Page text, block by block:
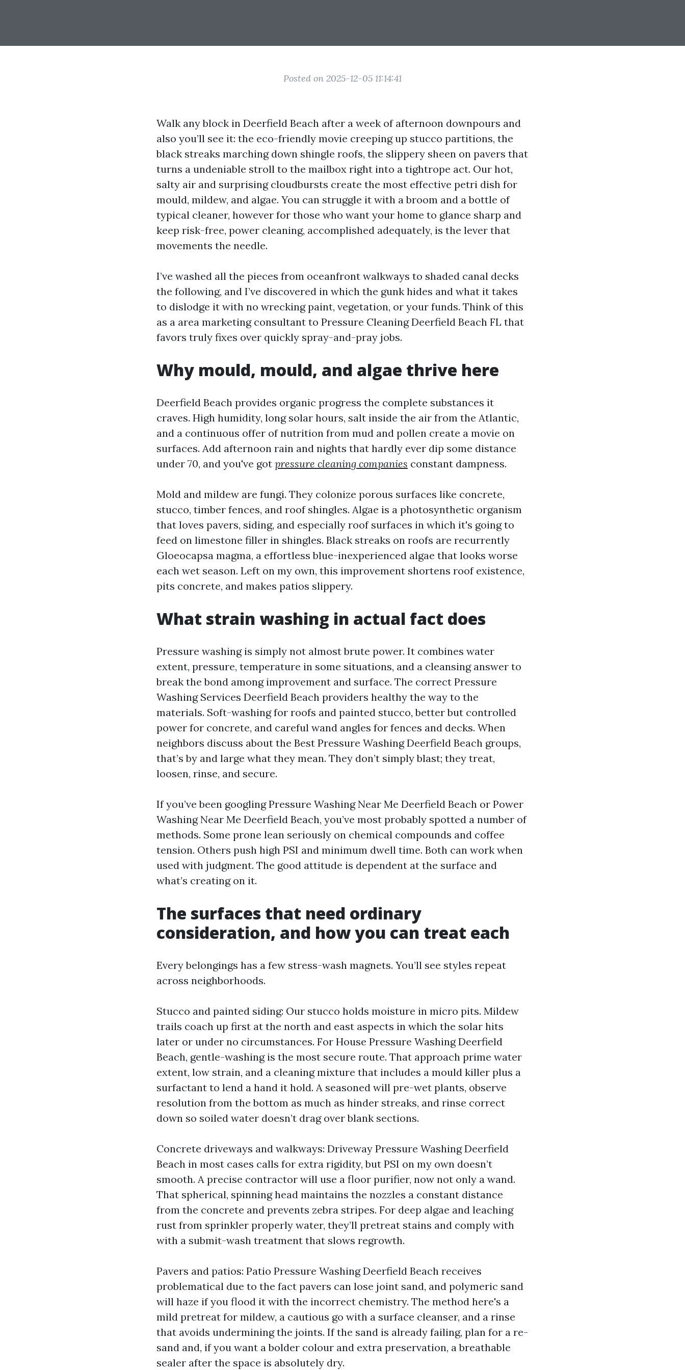
Posted on 2025-12-05 11:14:41
Walk any block in Deerfield Beach after a week of afternoon downpours and
also you’ll see it: the eco-friendly movie creeping up stucco partitions, the
black streaks marching down shingle roofs, the slippery sheen on pavers that
turns a undeniable stroll to the mailbox right into a tightrope act. Our hot,
salty air and surprising cloudbursts create the most effective petri dish for
mould, mildew, and algae. You can struggle it with a broom and a bottle of
typical cleaner, however for those who want your home to glance sharp and
keep risk-free, power cleaning, accomplished adequately, is the lever that
movements the needle.
I’ve washed all the pieces from oceanfront walkways to shaded canal decks
the following, and I’ve discovered in which the gunk hides and what it takes
to dislodge it with no wrecking paint, vegetation, or your funds. Think of this
as a area marketing consultant to Pressure Cleaning Deerfield Beach FL that
favors truly fixes over quickly spray-and-pray jobs.
Why mould, mould, and algae thrive here
Deerfield Beach provides organic progress the complete substances it
craves. High humidity, long solar hours, salt inside the air from the Atlantic,
and a continuous offer of nutrition from mud and pollen create a movie on
surfaces. Add afternoon rain and nights that hardly ever dip some distance
under 70, and you've got pressure cleaning companies constant dampness.
Mold and mildew are fungi. They colonize porous surfaces like concrete,
stucco, timber fences, and roof shingles. Algae is a photosynthetic organism
that loves pavers, siding, and especially roof surfaces in which it's going to
feed on limestone filler in shingles. Black streaks on roofs are recurrently
Gloeocapsa magma, a effortless blue-inexperienced algae that looks worse
each wet season. Left on my own, this improvement shortens roof existence,
pits concrete, and makes patios slippery.
What strain washing in actual fact does
Pressure washing is simply not almost brute power. It combines water
extent, pressure, temperature in some situations, and a cleansing answer to
break the bond among improvement and surface. The correct Pressure
Washing Services Deerfield Beach providers healthy the way to the
materials. Soft-washing for roofs and painted stucco, better but controlled
power for concrete, and careful wand angles for fences and decks. When
neighbors discuss about the Best Pressure Washing Deerfield Beach groups,
that’s by and large what they mean. They don’t simply blast; they treat,
loosen, rinse, and secure.
If you’ve been googling Pressure Washing Near Me Deerfield Beach or Power
Washing Near Me Deerfield Beach, you’ve most probably spotted a number of
methods. Some prone lean seriously on chemical compounds and coffee
tension. Others push high PSI and minimum dwell time. Both can work when
used with judgment. The good attitude is dependent at the surface and
what’s creating on it.
The surfaces that need ordinary
consideration, and how you can treat each
Every belongings has a few stress-wash magnets. You’ll see styles repeat
across neighborhoods.
Stucco and painted siding: Our stucco holds moisture in micro pits. Mildew
trails coach up first at the north and east aspects in which the solar hits
later or under no circumstances. For House Pressure Washing Deerfield
Beach, gentle-washing is the most secure route. That approach prime water
extent, low strain, and a cleaning mixture that includes a mould killer plus a
surfactant to lend a hand it hold. A seasoned will pre-wet plants, observe
resolution from the bottom as much as hinder streaks, and rinse correct
down so soiled water doesn’t drag over blank sections.
Concrete driveways and walkways: Driveway Pressure Washing Deerfield
Beach in most cases calls for extra rigidity, but PSI on my own doesn’t
smooth. A precise contractor will use a floor purifier, now not only a wand.
That spherical, spinning head maintains the nozzles a constant distance
from the concrete and prevents zebra stripes. For deep algae and leaching
rust from sprinkler properly water, they’ll pretreat stains and comply with
with a submit-wash treatment that slows regrowth.
Pavers and patios: Patio Pressure Washing Deerfield Beach receives
problematical due to the fact pavers can lose joint sand, and polymeric sand
will haze if you flood it with the incorrect chemistry. The method here's a
mild pretreat for mildew, a cautious go with a surface cleanser, and a rinse
that avoids undermining the joints. If the sand is already failing, plan for a re-
sand and, if you want a bolder colour and extra preservation, a breathable
sealer after the space is absolutely dry.